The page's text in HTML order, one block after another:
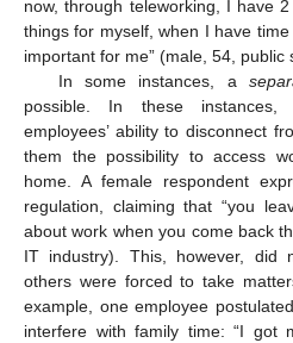
now, through teleworking, I have
things for myself, when I have
important for me” (male, 54, public
In some instances, a
possible. In these instances,
employees’ ability to disconnect
them the possibility to access
home. A female respondent
regulation, claiming that “you
about work when you come back
IT industry). This, however, did
others were forced to take
example, one employee
interfere with family time: “I got